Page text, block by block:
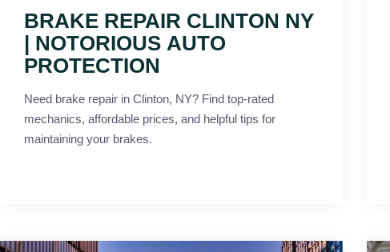
BRAKE REPAIR CLINTON NY
| NOTORIOUS AUTO
PROTECTION
Need brake repair in Clinton, NY? Find top-rated
mechanics, affordable prices, and helpful tips for
maintaining your brakes.